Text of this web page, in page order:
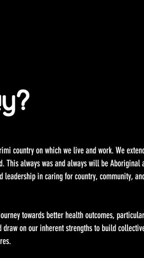
country on which we live and work. We
This always was and always will be Aboriginal
leadership in caring for country, community,
towards better health outcomes,
on our inherent strengths to build